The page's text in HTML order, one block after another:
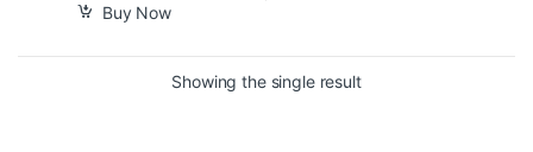
Buy Now
Showing the single result